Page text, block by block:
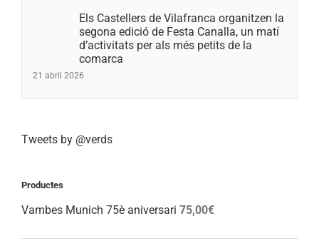
Els Castellers de Vilafranca organitzen la
segona edició de Festa Canalla, un matí
d’activitats per als més petits de la
comarca
21 abril 2026
Tweets by @verds
Productes
Vambes Munich 75è aniversari 75,00€